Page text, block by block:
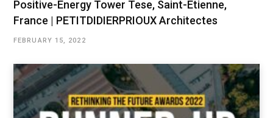
Positive-Energy Tower Tese, Saint-Etienne,
France | PETITDIDIERPRIOUX Architectes
FEBRUARY 15, 2022